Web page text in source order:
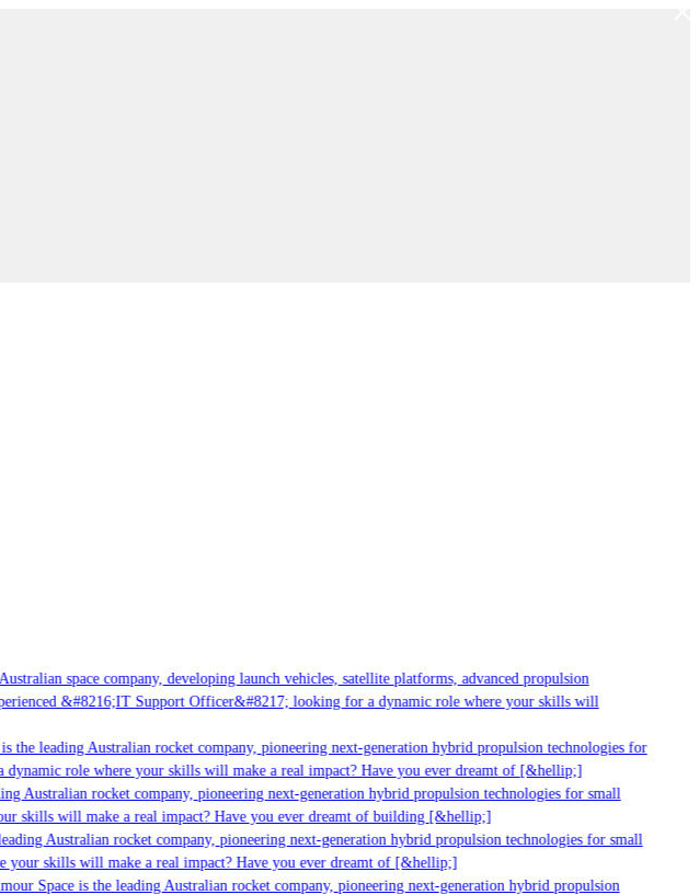
space company, developing launch vehicles, satellite platforms, advanced propulsion
&#8216;IT Support Officer&#8217; looking for a dynamic role where your skills will
leading Australian rocket company, pioneering next-generation hybrid propulsion technologies for
role where your skills will make a real impact? Have you ever dreamt of [&hellip;]
rocket company, pioneering next-generation hybrid propulsion technologies for small
skills will make a real impact? Have you ever dreamt of building [&hellip;]
Australian rocket company, pioneering next-generation hybrid propulsion technologies for small
skills will make a real impact? Have you ever dreamt of [&hellip;]
Space is the leading Australian rocket company, pioneering next-generation hybrid propulsion